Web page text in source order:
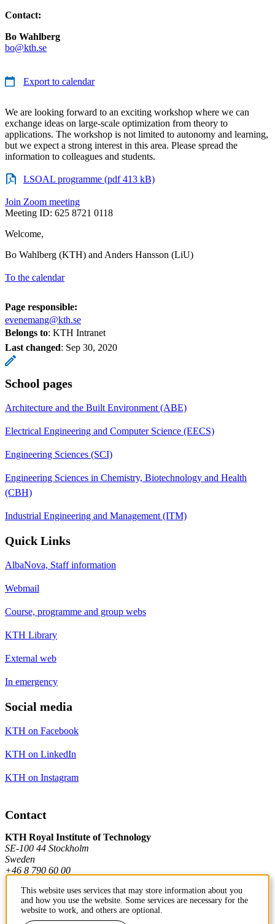
Contact:
Bo Wahlberg
bo@kth.se
Export to calendar
We are looking forward to an exciting workshop where we can
exchange ideas on large-scale optimization from theory to
applications. The workshop is not limited to autonomy and learning,
but we expect a strong interest in this area. Please spread the
information to colleagues and students.
LSOAL programme (pdf 413 kB)
Join Zoom meeting
Meeting ID: 625 8721 0118
Welcome,
Bo Wahlberg (KTH) and Anders Hansson (LiU)
To the calendar
Page responsible:
evenemang@kth.se
Belongs to: KTH Intranet
Last changed: Sep 30, 2020
School pages
Architecture and the Built Environment (ABE)
Electrical Engineering and Computer Science (EECS)
Engineering Sciences (SCI)
Engineering Sciences in Chemistry, Biotechnology and Health
(CBH)
Industrial Engineering and Management (ITM)
Quick Links
AlbaNova, Staff information
Webmail
Course, programme and group webs
KTH Library
External web
In emergency
Social media
KTH on Facebook
KTH on LinkedIn
KTH on Instagram
Contact
KTH Royal Institute of Technology
SE-100 44 Stockholm
Sweden
+46 8 790 60 00
Contact KTH
This website uses services that may store information about you
and how you use the website. Some services are necessary for the
website to work, and others are optional.